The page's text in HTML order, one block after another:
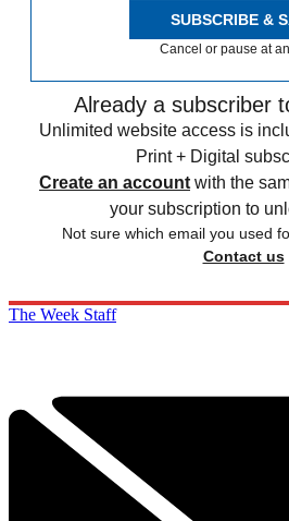
SUBSCRIBE &
Cancel or pause at
Already a subscriber
Unlimited website access is
Print + Digital
Create an account with the
your subscription to
Not sure which email you used
Contact us
The Week Staff